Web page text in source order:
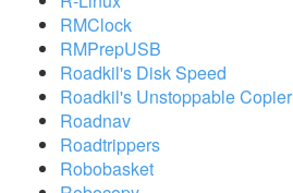
RMClock
RMPrepUSB
Roadkil's Disk Speed
Roadkil's Unstoppable Copier
Roadnav
Roadtrippers
Robobasket